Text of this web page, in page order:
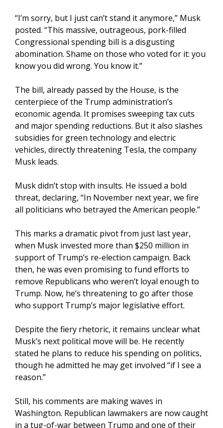
“I’m sorry, but I just can’t stand it anymore,” Musk
posted. “This massive, outrageous, pork-filled
Congressional spending bill is a disgusting
abomination. Shame on those who voted for it: you
know you did wrong. You know it.”
The bill, already passed by the House, is the
centerpiece of the Trump administration’s
economic agenda. It promises sweeping tax cuts
and major spending reductions. But it also slashes
subsidies for green technology and electric
vehicles, directly threatening Tesla, the company
Musk leads.
Musk didn’t stop with insults. He issued a bold
threat, declaring, “In November next year, we fire
all politicians who betrayed the American people.”
This marks a dramatic pivot from just last year,
when Musk invested more than $250 million in
support of Trump’s re-election campaign. Back
then, he was even promising to fund efforts to
remove Republicans who weren’t loyal enough to
Trump. Now, he’s threatening to go after those
who support Trump’s major legislative effort.
Despite the fiery rhetoric, it remains unclear what
Musk’s next political move will be. He recently
stated he plans to reduce his spending on politics,
though he admitted he may get involved “if I see a
reason.”
Still, his comments are making waves in
Washington. Republican lawmakers are now caught
in a tug-of-war between Trump and one of their